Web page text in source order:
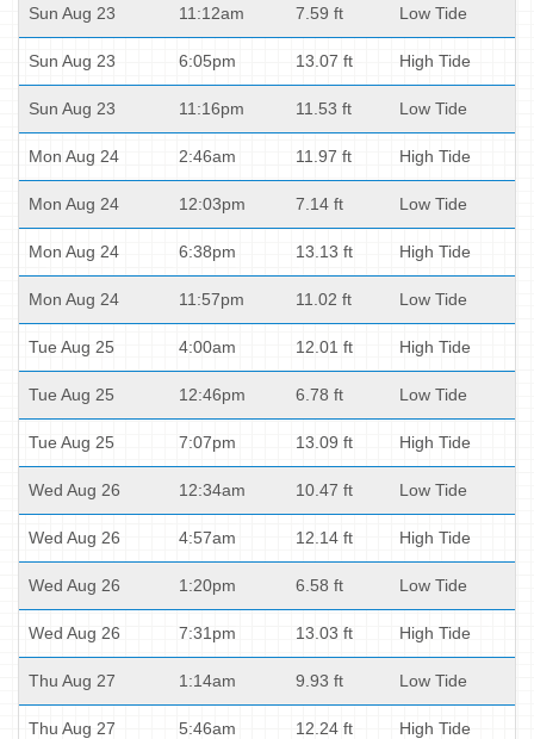
Sun Aug 23 11:12am 7.59 ft Low Tide
Sun Aug 23 6:05pm 13.07 ft High Tide
Sun Aug 23 11:16pm 11.53 ft Low Tide
Mon Aug 24 2:46am 11.97 ft High Tide
Mon Aug 24 12:03pm 7.14 ft Low Tide
Mon Aug 24 6:38pm 13.13 ft High Tide
Mon Aug 24 11:57pm 11.02 ft Low Tide
Tue Aug 25 4:00am 12.01 ft High Tide
Tue Aug 25 12:46pm 6.78 ft Low Tide
Tue Aug 25 7:07pm 13.09 ft High Tide
Wed Aug 26 12:34am 10.47 ft Low Tide
Wed Aug 26 4:57am 12.14 ft High Tide
Wed Aug 26 1:20pm 6.58 ft Low Tide
Wed Aug 26 7:31pm 13.03 ft High Tide
Thu Aug 27 1:14am 9.93 ft Low Tide
Thu Aug 27 5:46am 12.24 ft High Tide